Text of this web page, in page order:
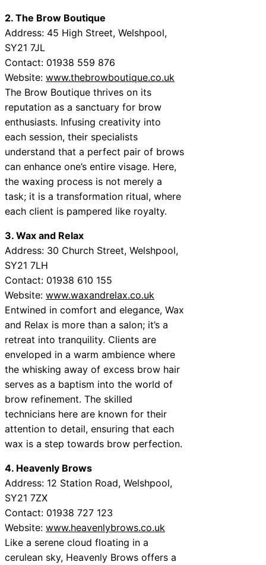
2. The Brow Boutique
Address: 45 High Street, Welshpool,
SY21 7JL
Contact: 01938 559 876
Website: www.thebrowboutique.co.uk
The Brow Boutique thrives on its
reputation as a sanctuary for brow
enthusiasts. Infusing creativity into
each session, their specialists
understand that a perfect pair of brows
can enhance one’s entire visage. Here,
the waxing process is not merely a
task; it is a transformation ritual, where
each client is pampered like royalty.
3. Wax and Relax
Address: 30 Church Street, Welshpool,
SY21 7LH
Contact: 01938 610 155
Website: www.waxandrelax.co.uk
Entwined in comfort and elegance, Wax
and Relax is more than a salon; it’s a
retreat into tranquility. Clients are
enveloped in a warm ambience where
the whisking away of excess brow hair
serves as a baptism into the world of
brow refinement. The skilled
technicians here are known for their
attention to detail, ensuring that each
wax is a step towards brow perfection.
4. Heavenly Brows
Address: 12 Station Road, Welshpool,
SY21 7ZX
Contact: 01938 727 123
Website: www.heavenlybrows.co.uk
Like a serene cloud floating in a
cerulean sky, Heavenly Brows offers a